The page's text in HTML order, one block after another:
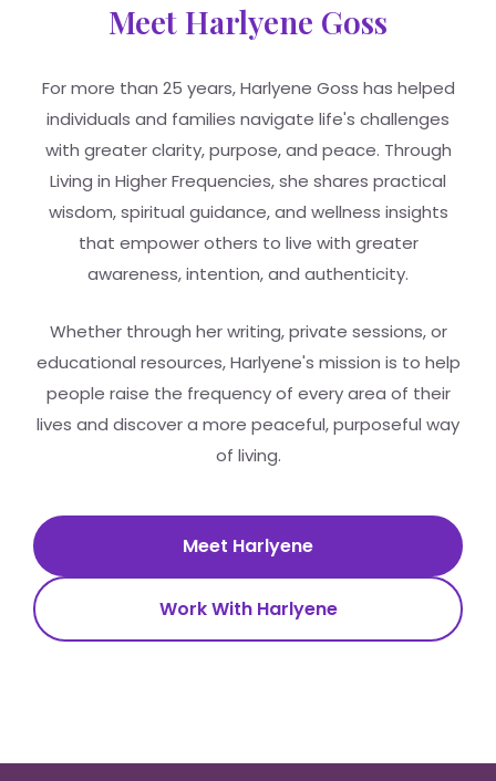
Meet Harlyene Goss
For more than 25 years, Harlyene Goss has helped
individuals and families navigate life's challenges
with greater clarity, purpose, and peace. Through
Living in Higher Frequencies, she shares practical
wisdom, spiritual guidance, and wellness insights
that empower others to live with greater
awareness, intention, and authenticity.
Whether through her writing, private sessions, or
educational resources, Harlyene's mission is to help
people raise the frequency of every area of their
lives and discover a more peaceful, purposeful way
of living.
Meet Harlyene
Work With Harlyene